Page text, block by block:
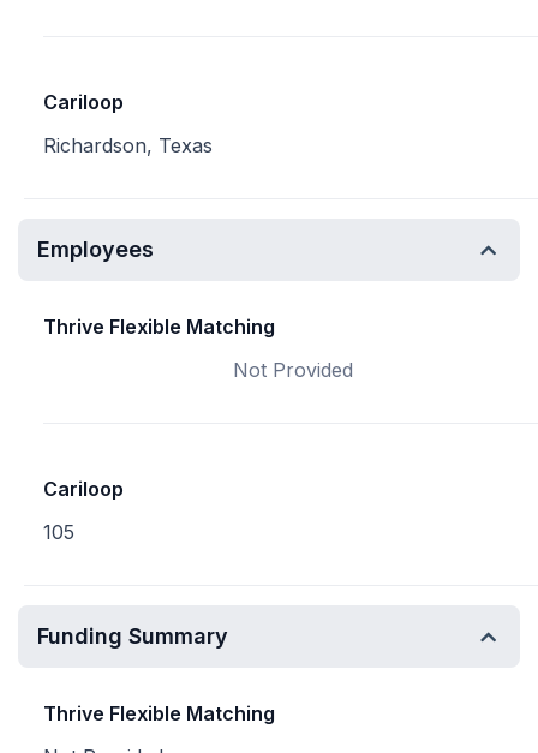
Cariloop
Richardson, Texas
Employees
Thrive Flexible Matching
Not Provided
Cariloop
105
Funding Summary
Thrive Flexible Matching